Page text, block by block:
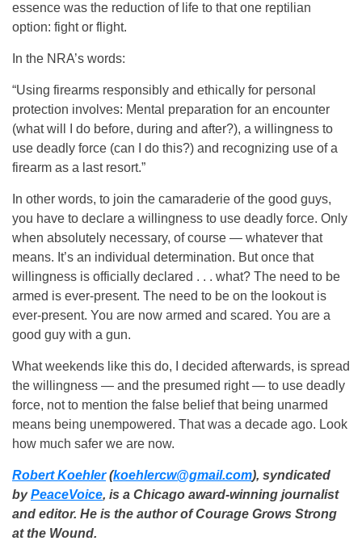
essence was the reduction of life to that one reptilian
option: fight or flight.
In the NRA’s words:
“Using firearms responsibly and ethically for personal
protection involves: Mental preparation for an encounter
(what will I do before, during and after?), a willingness to
use deadly force (can I do this?) and recognizing use of a
firearm as a last resort.”
In other words, to join the camaraderie of the good guys,
you have to declare a willingness to use deadly force. Only
when absolutely necessary, of course — whatever that
means. It’s an individual determination. But once that
willingness is officially declared . . . what? The need to be
armed is ever-present. The need to be on the lookout is
ever-present. You are now armed and scared. You are a
good guy with a gun.
What weekends like this do, I decided afterwards, is spread
the willingness — and the presumed right — to use deadly
force, not to mention the false belief that being unarmed
means being unempowered. That was a decade ago. Look
how much safer we are now.
Robert Koehler(koehlercw@gmail.com), syndicated
byPeaceVoice, is a Chicago award-winning journalist
and editor. He is the author of Courage Grows Strong
at the Wound.